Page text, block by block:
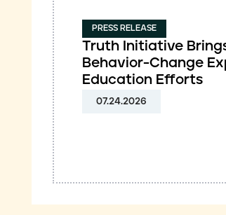
PRESS RELEASE
Truth Initiative
Behavior-Change
Education Efforts
07.24.2026